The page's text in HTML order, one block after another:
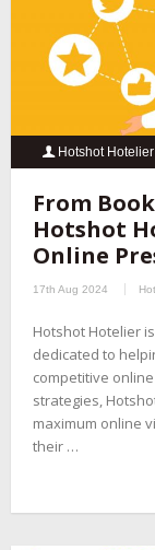
Hotshot Hotelier
From
Hotshot
Online
17th Aug 2024
Hotshot Hotelier
dedicated to
competitive
strategies,
maximum online
their …